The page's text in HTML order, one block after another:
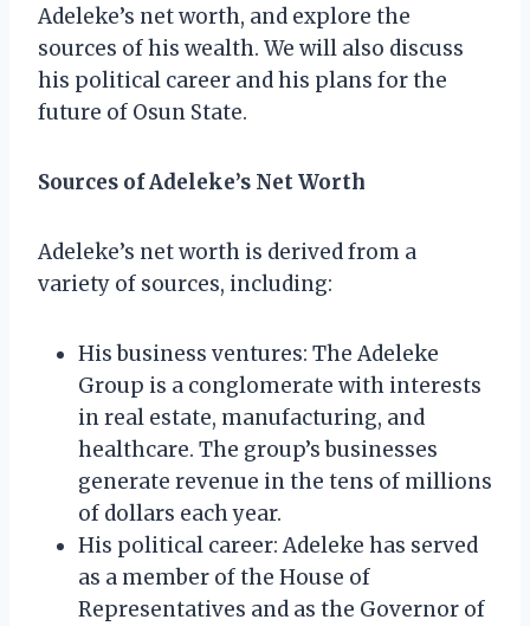
Adeleke’s net worth, and explore the
sources of his wealth. We will also discuss
his political career and his plans for the
future of Osun State.
Sources of Adeleke’s Net Worth
Adeleke’s net worth is derived from a
variety of sources, including:
His business ventures: The Adeleke
Group is a conglomerate with interests
in real estate, manufacturing, and
healthcare. The group’s businesses
generate revenue in the tens of millions
of dollars each year.
His political career: Adeleke has served
as a member of the House of
Representatives and as the Governor of